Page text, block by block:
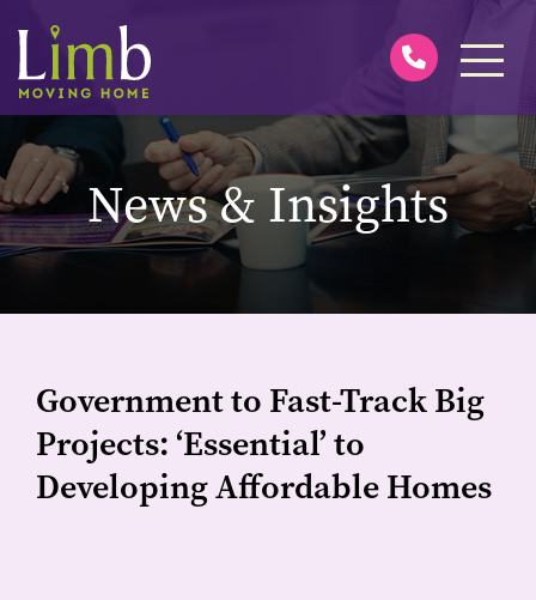
News & Insights
Government to Fast-Track Big
Projects: ‘Essential’ to
Developing Affordable Homes